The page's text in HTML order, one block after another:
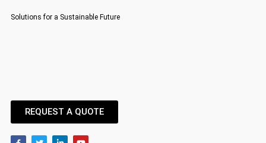
Solutions for a Sustainable Future
REQUEST A QUOTE